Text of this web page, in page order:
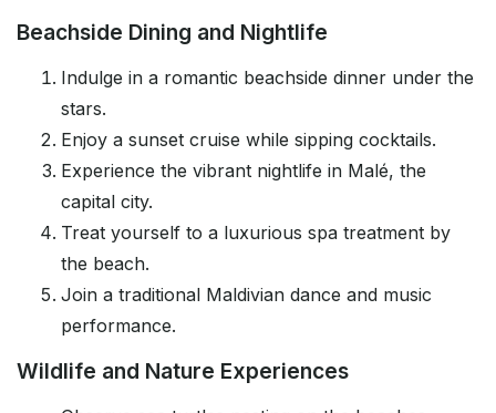
Beachside Dining and Nightlife
Indulge in a romantic beachside dinner under the
stars.
Enjoy a sunset cruise while sipping cocktails.
Experience the vibrant nightlife in Malé, the
capital city.
Treat yourself to a luxurious spa treatment by
the beach.
Join a traditional Maldivian dance and music
performance.
Wildlife and Nature Experiences